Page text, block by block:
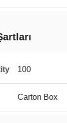
100
Carton Box